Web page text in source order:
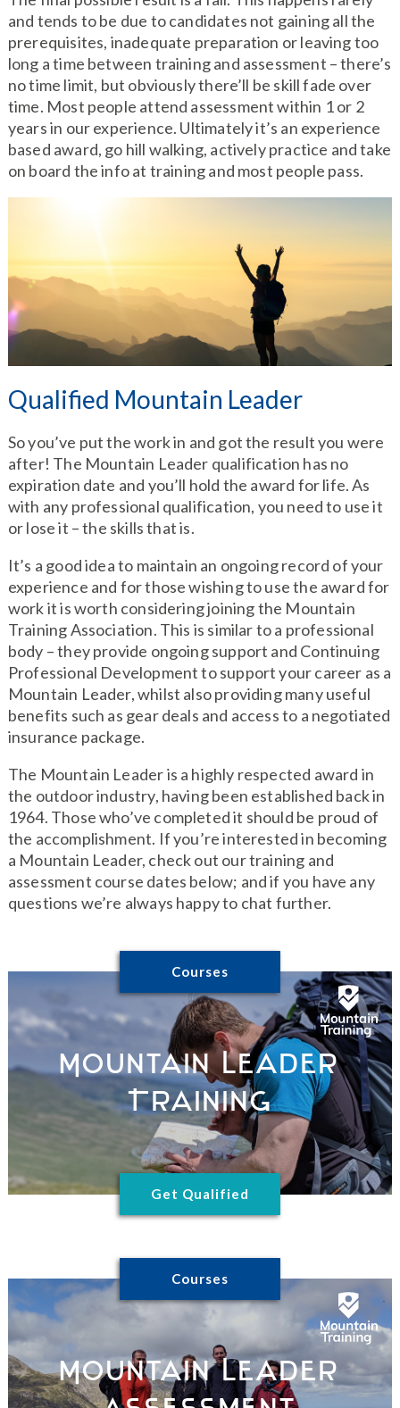
and tends to be due to candidates not gaining all the
prerequisites, inadequate preparation or leaving too
long a time between training and assessment – there’s
no time limit, but obviously there’ll be skill fade over
time. Most people attend assessment within 1 or 2
years in our experience. Ultimately it’s an experience
based award, go hill walking, actively practice and take
on board the info at training and most people pass.
Qualified Mountain Leader
So you’ve put the work in and got the result you were
after! The Mountain Leader qualification has no
expiration date and you’ll hold the award for life. As
with any professional qualification, you need to use it
or lose it – the skills that is.
It’s a good idea to maintain an ongoing record of your
experience and for those wishing to use the award for
work it is worth considering joining the Mountain
Training Association. This is similar to a professional
body – they provide ongoing support and Continuing
Professional Development to support your career as a
Mountain Leader, whilst also providing many useful
benefits such as gear deals and access to a negotiated
insurance package.
The Mountain Leader is a highly respected award in
the outdoor industry, having been established back in
1964. Those who’ve completed it should be proud of
the accomplishment. If you’re interested in becoming
a Mountain Leader, check out our training and
assessment course dates below; and if you have any
questions we’re always happy to chat further.
Courses
Mountain Leader
Training
Get Qualified
Courses
Mountain Leader